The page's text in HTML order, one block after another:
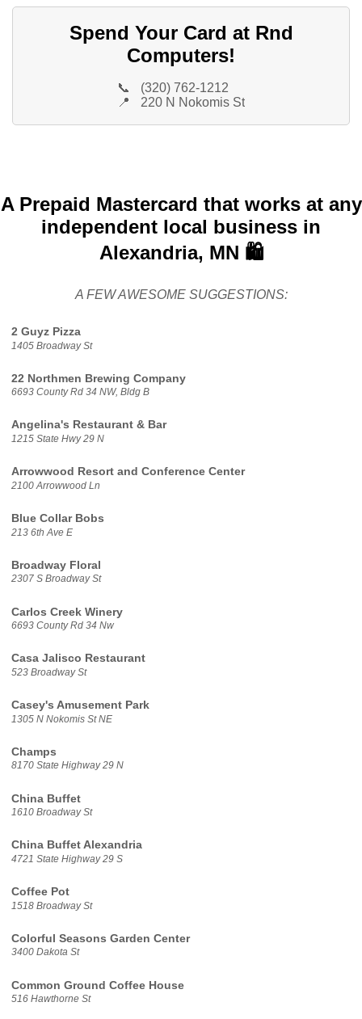
Spend Your Card at Rnd
Computers!
📞
(320) 762-1212
📍
220 N Nokomis St
A Prepaid Mastercard that works at any
independent local business in
Alexandria, MN 🛍️
A FEW AWESOME SUGGESTIONS:
2 Guyz Pizza
1405 Broadway St
22 Northmen Brewing Company
6693 County Rd 34 NW, Bldg B
Angelina's Restaurant & Bar
1215 State Hwy 29 N
Arrowwood Resort and Conference Center
2100 Arrowwood Ln
Blue Collar Bobs
213 6th Ave E
Broadway Floral
2307 S Broadway St
Carlos Creek Winery
6693 County Rd 34 Nw
Casa Jalisco Restaurant
523 Broadway St
Casey's Amusement Park
1305 N Nokomis St NE
Champs
8170 State Highway 29 N
China Buffet
1610 Broadway St
China Buffet Alexandria
4721 State Highway 29 S
Coffee Pot
1518 Broadway St
Colorful Seasons Garden Center
3400 Dakota St
Common Ground Coffee House
516 Hawthorne St